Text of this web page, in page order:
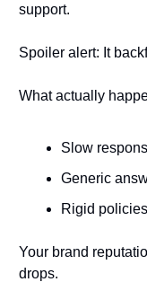
support.
Spoiler alert: It
What actually
Slow
Generic
Rigid
Your brand
drops.